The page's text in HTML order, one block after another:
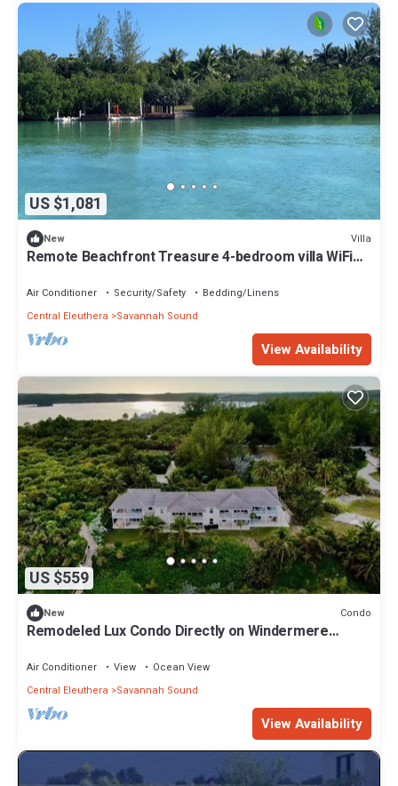
US $1,081
New Villa
Remote Beachfront Treasure 4-bedroom villa WiFi
Air Conditioner Security/Safety
Bedding/Linens
Central Eleuthera
Savannah Sound
View Availability
US $559
New Condo
Remodeled Lux Condo Directly on Windermere
Air Conditioner View
Ocean View
Central Eleuthera
Savannah Sound
View Availability